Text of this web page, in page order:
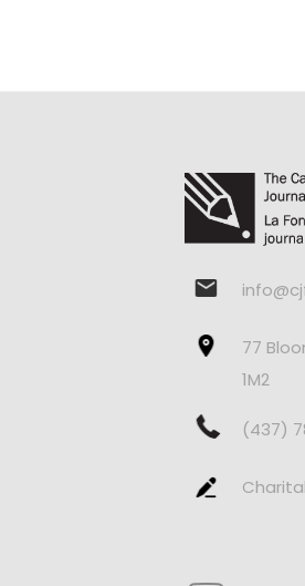
77
1M2
(437)